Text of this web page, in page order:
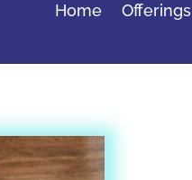
Home Offerings